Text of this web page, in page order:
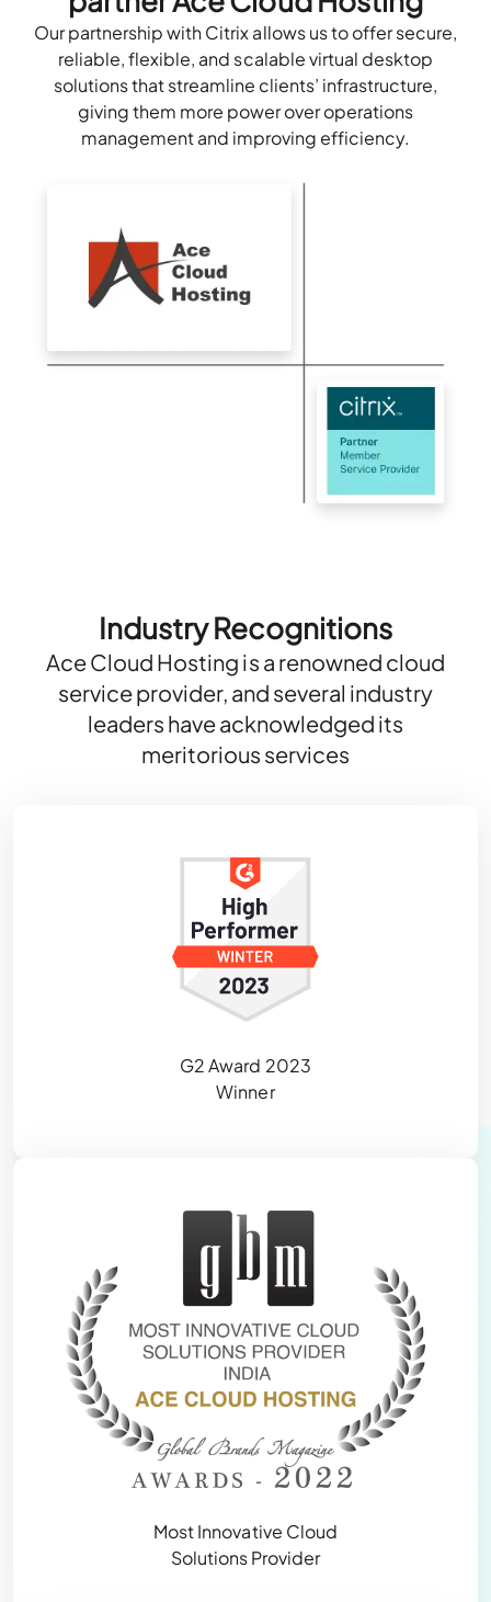
Our partnership with Citrix allows us to offer secure,
reliable, flexible, and scalable virtual desktop
solutions that streamline clients’ infrastructure,
giving them more power over operations
management and improving efficiency.
Industry Recognitions
Ace Cloud Hosting is a renowned cloud
service provider, and several industry
leaders have acknowledged its
meritorious services
G2 Award 2023
Winner
Most Innovative Cloud
Solutions Provider